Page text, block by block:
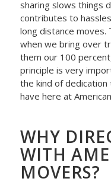
sharing slows things
contributes to
long distance moves.
when we bring over
them our 100
principle is very
the kind of
have here at
WHY
WITH
MOVERS?